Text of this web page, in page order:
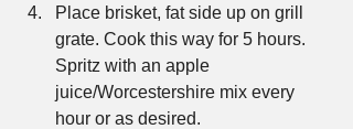
Place brisket, fat side up on grill
grate. Cook this way for 5 hours.
Spritz with an apple
juice/Worcestershire mix every
hour or as desired.